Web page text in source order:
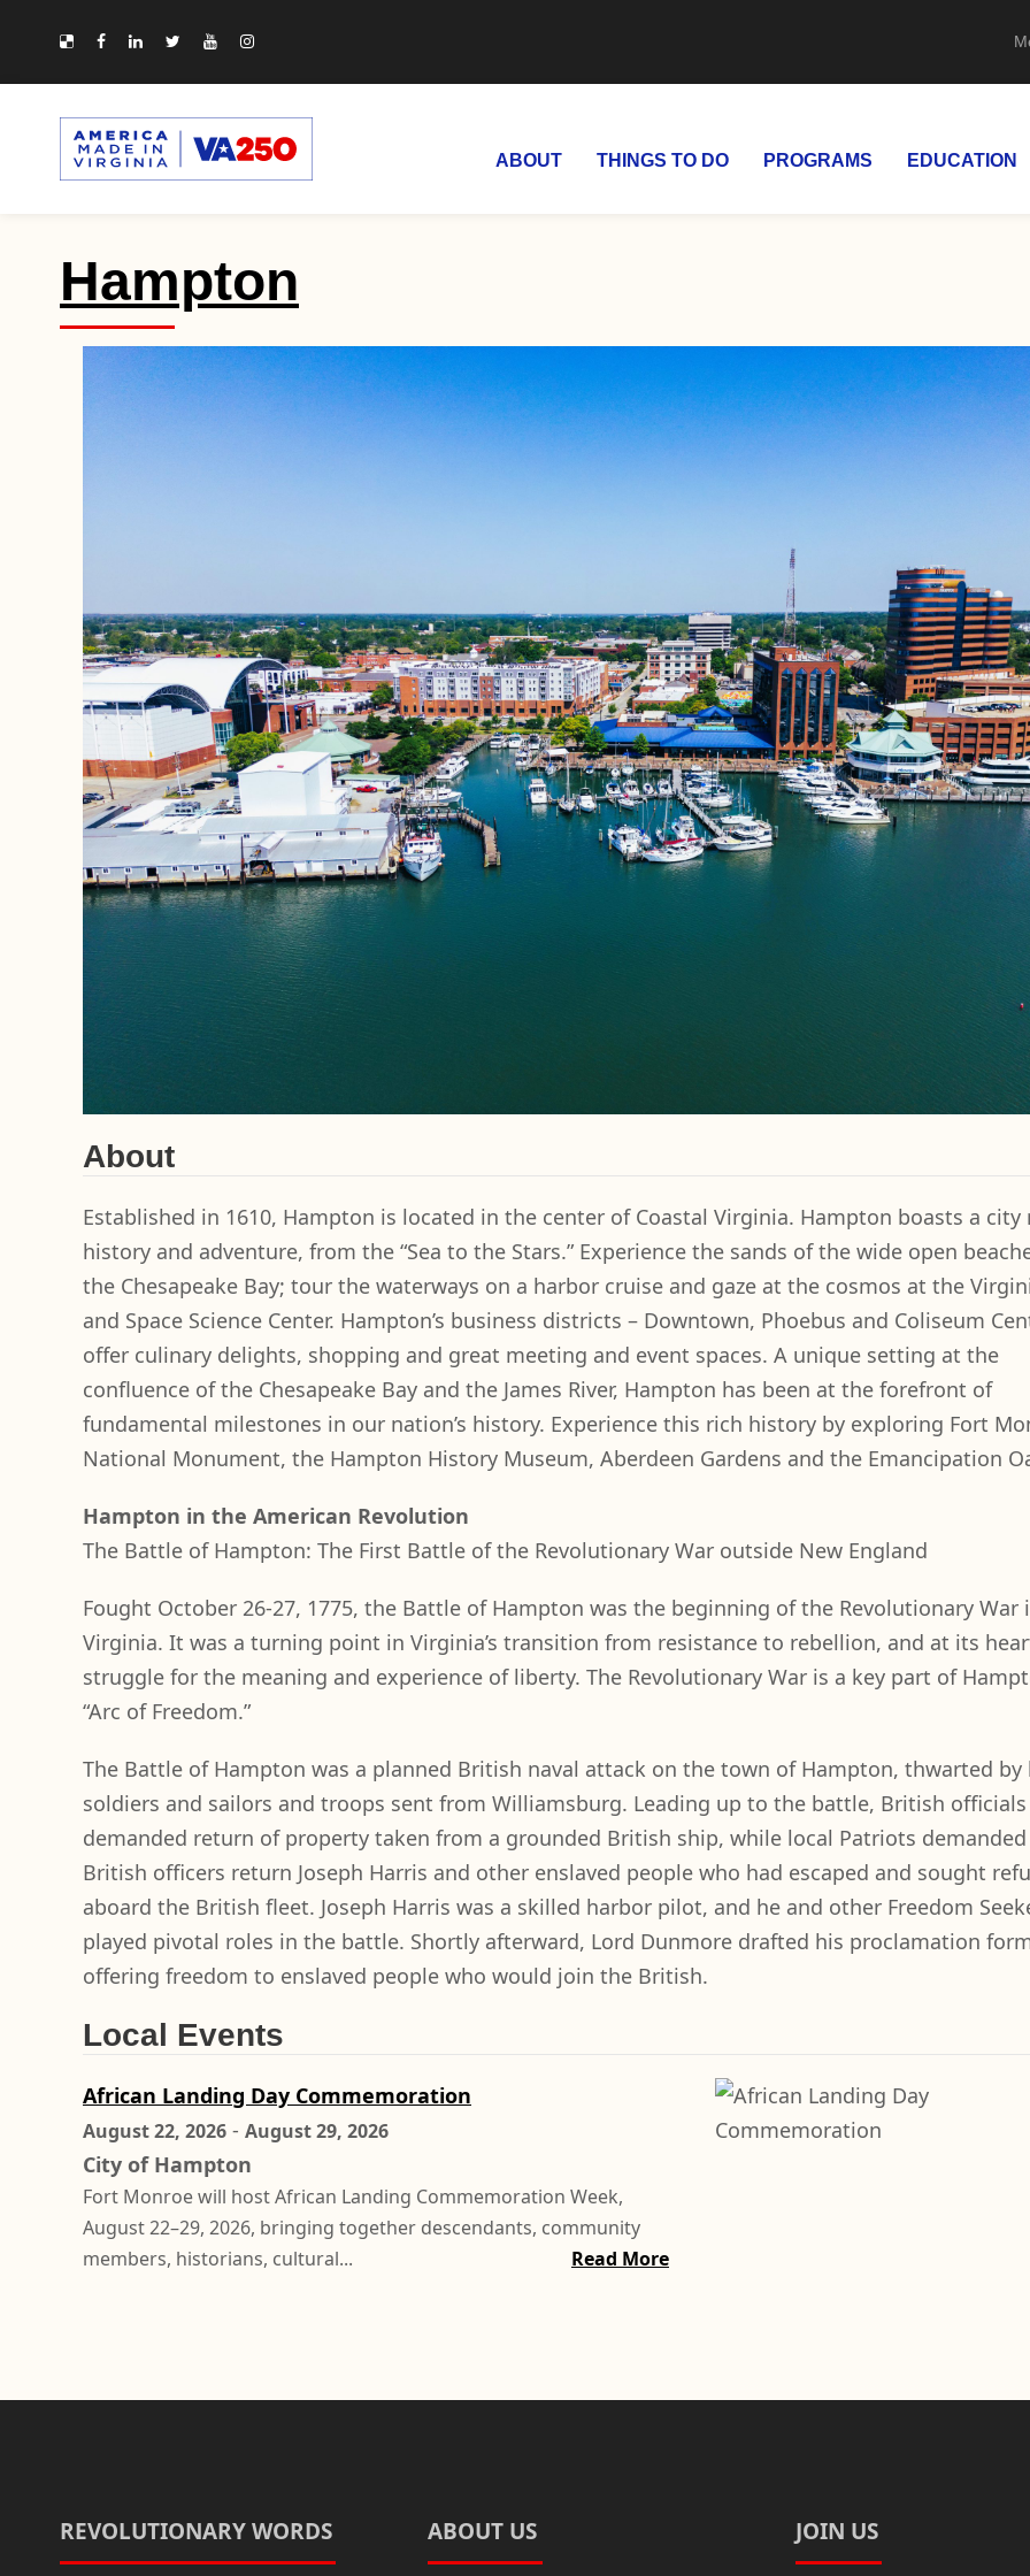
ABOUT THINGS TO DO PROGRAMS EDUCATION
Hampton
About
Established in 1610, Hampton is located in the center of Coastal Virginia. Hampton boasts a city
history and adventure, from the “Sea to the Stars.” Experience the sands of the wide open
the Chesapeake Bay; tour the waterways on a harbor cruise and gaze at the cosmos at the
and Space Science Center. Hampton’s business districts – Downtown, Phoebus and Coliseum
offer culinary delights, shopping and great meeting and event spaces. A unique setting at the
confluence of the Chesapeake Bay and the James River, Hampton has been at the forefront of
fundamental milestones in our nation’s history. Experience this rich history by exploring Fort
National Monument, the Hampton History Museum, Aberdeen Gardens and the Emancipation
Hampton in the American Revolution
The Battle of Hampton: The First Battle of the Revolutionary War outside New England
Fought October 26-27, 1775, the Battle of Hampton was the beginning of the Revolutionary War
Virginia. It was a turning point in Virginia’s transition from resistance to rebellion, and at its
struggle for the meaning and experience of liberty. The Revolutionary War is a key part of
“Arc of Freedom.”
The Battle of Hampton was a planned British naval attack on the town of Hampton, thwarted by
soldiers and sailors and troops sent from Williamsburg. Leading up to the battle, British officials
demanded return of property taken from a grounded British ship, while local Patriots
British officers return Joseph Harris and other enslaved people who had escaped and sought
aboard the British fleet. Joseph Harris was a skilled harbor pilot, and he and other Freedom
played pivotal roles in the battle. Shortly afterward, Lord Dunmore drafted his proclamation
offering freedom to enslaved people who would join the British.
Local Events
African Landing Day Commemoration
August 22, 2026 - August 29, 2026
City of Hampton
Fort Monroe will host African Landing Commemoration Week,
August 22–29, 2026, bringing together descendants, community
members, historians, cultural...
Read More
REVOLUTIONARY WORDS ABOUT US JOIN US